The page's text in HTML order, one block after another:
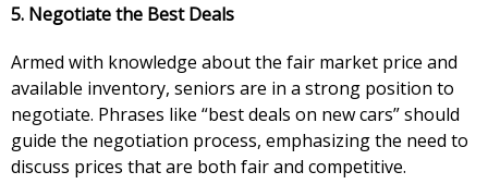
5. Negotiate the Best Deals
Armed with knowledge about the fair market price and
available inventory, seniors are in a strong position to
negotiate. Phrases like “best deals on new cars” should
guide the negotiation process, emphasizing the need to
discuss prices that are both fair and competitive.